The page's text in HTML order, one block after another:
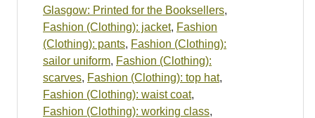
Glasgow: Printed for the Booksellers,
Fashion (Clothing): jacket, Fashion
(Clothing): pants, Fashion (Clothing):
sailor uniform, Fashion (Clothing):
scarves, Fashion (Clothing): top hat,
Fashion (Clothing): waist coat,
Fashion (Clothing): working class,